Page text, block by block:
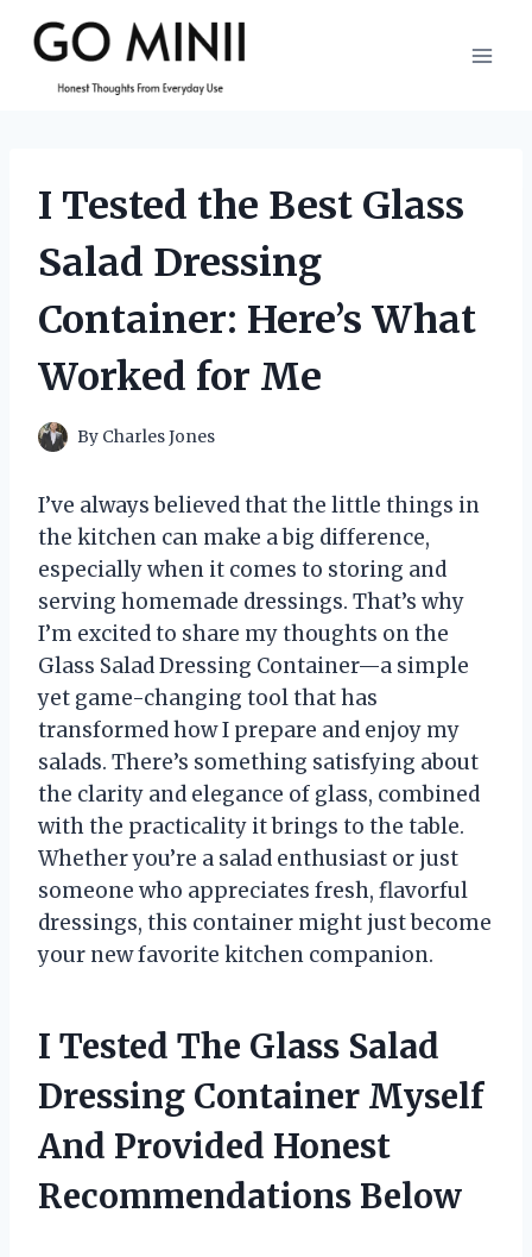
content
I Tested the Best Glass
Salad Dressing
Container: Here’s What
Worked for Me
By Charles Jones
I’ve always believed that the little things in
the kitchen can make a big difference,
especially when it comes to storing and
serving homemade dressings. That’s why
I’m excited to share my thoughts on the
Glass Salad Dressing Container—a simple
yet game-changing tool that has
transformed how I prepare and enjoy my
salads. There’s something satisfying about
the clarity and elegance of glass, combined
with the practicality it brings to the table.
Whether you’re a salad enthusiast or just
someone who appreciates fresh, flavorful
dressings, this container might just become
your new favorite kitchen companion.
I Tested The Glass Salad
Dressing Container Myself
And Provided Honest
Recommendations Below